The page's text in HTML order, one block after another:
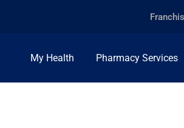
My Health Pharmacy Services